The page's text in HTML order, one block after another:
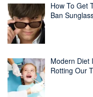
How To Get
Ban
Modern Diet
Rotting Our